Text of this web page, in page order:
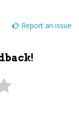
Report an issue